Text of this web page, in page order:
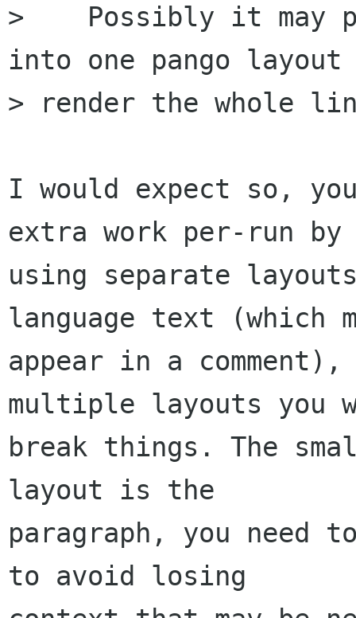
>    Possibly it may
into one pango layout
> render the whole
I would expect so,
extra work per-run by
using separate
language text (which
appear in a
multiple layouts you
break things. The
layout is the
paragraph, you need
to avoid losing